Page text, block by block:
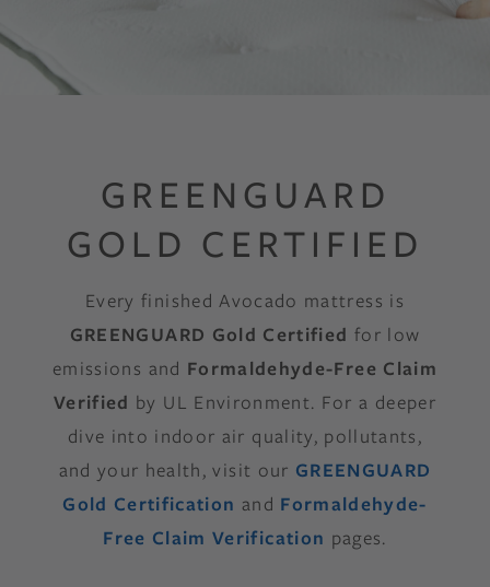
GREENGUARD
GOLD CERTIFIED
Every finished Avocado mattress is
GREENGUARD Gold Certified for low
emissions and Formaldehyde-Free Claim
Verified by UL Environment. For a deeper
dive into indoor air quality, pollutants,
and your health, visit our GREENGUARD
Gold Certification and Formaldehyde-
Free Claim Verification pages.